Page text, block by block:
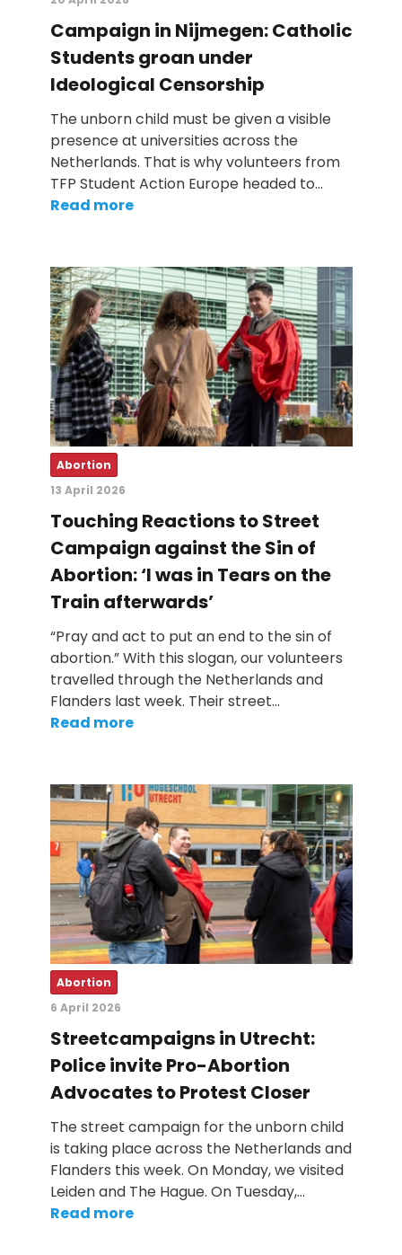
Campaign in Nijmegen: Catholic
Students groan under
Ideological Censorship
The unborn child must be given a visible
presence at universities across the
Netherlands. That is why volunteers from
TFP Student Action Europe headed to…
Read more
Abortion
13 April 2026
Touching Reactions to Street
Campaign against the Sin of
Abortion: ‘I was in Tears on the
Train afterwards’
“Pray and act to put an end to the sin of
abortion.” With this slogan, our volunteers
travelled through the Netherlands and
Flanders last week. Their street…
Read more
Abortion
6 April 2026
Streetcampaigns in Utrecht:
Police invite Pro-Abortion
Advocates to Protest Closer
The street campaign for the unborn child
is taking place across the Netherlands and
Flanders this week. On Monday, we visited
Leiden and The Hague. On Tuesday,…
Read more